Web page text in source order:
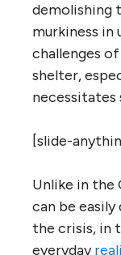
demolishing
murkiness in
challenges
shelter,
necessitates
[slide-
Unlike in the
can be easily
the crisis, in
everyday